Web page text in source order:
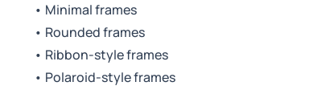
• Minimal frames
• Rounded frames
• Ribbon-style frames
• Polaroid-style frames